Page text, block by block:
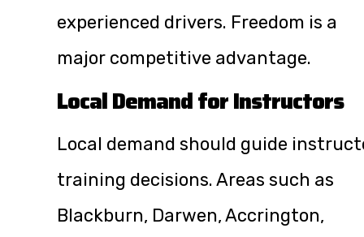
experienced drivers. Freedom is a
major competitive advantage.
Local Demand for Instructors
Local demand should guide
training decisions. Areas such as
Blackburn, Darwen, Accrington,